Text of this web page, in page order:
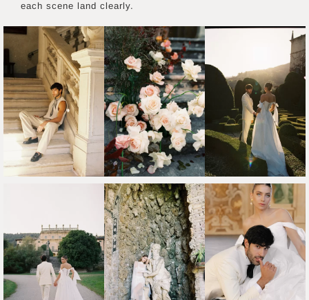
each scene land clearly.